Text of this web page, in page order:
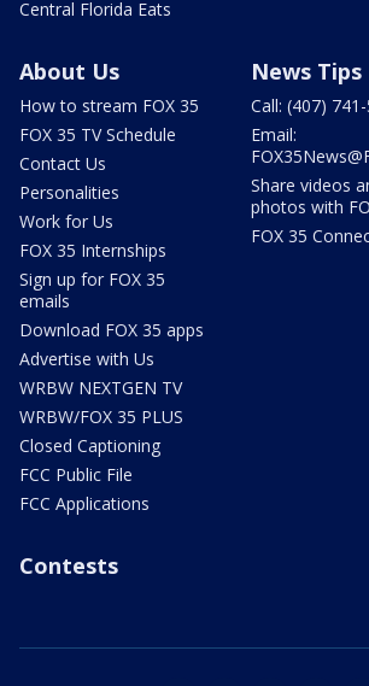
Central Florida Eats
About Us
How to stream FOX 35
FOX 35 TV Schedule
Contact Us
Personalities
Work for Us
FOX 35 Internships
Sign up for FOX 35
emails
Download FOX 35 apps
Advertise with Us
WRBW NEXTGEN TV
WRBW/FOX 35 PLUS
Closed Captioning
FCC Public File
FCC Applications
News Tips
Call: (407)
Email:
Share videos
photos with
FOX 35
Contests